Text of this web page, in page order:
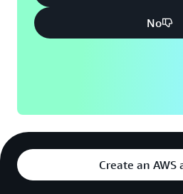
No
Create an AWS